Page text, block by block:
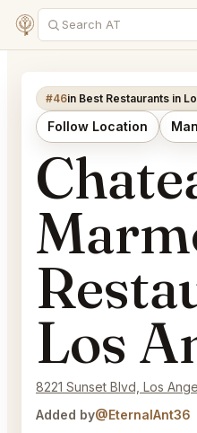
#46in Best Restaurants in
Follow Location
Los
8221 Sunset Blvd, Los
Added by@EternalAnt36